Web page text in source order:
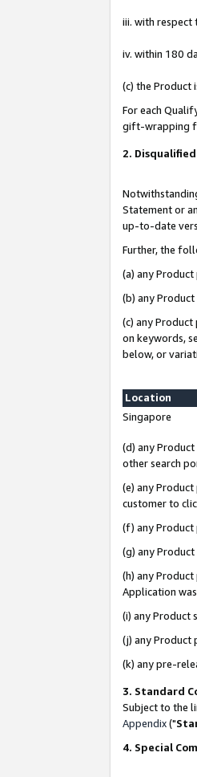
iii. with respect
iv. within 180
(c) the Product
For each
gift-wrapping
2.
Statement or
up-to-date
Further, the
(a) any
(b) any
(c) any
on keywords,
below, or
Location
Singapore
(d) any
other search
(e) any
customer to
(f) any Product
(g) any
(h) any
Application
(i) any Product
(j) any Product
(k) any pre-
3. Standard
Subject to the
Appendix("
4. Special